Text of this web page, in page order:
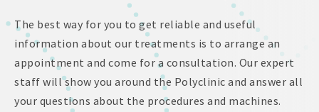
The best way for you to get reliable and useful
information about our treatments is to arrange an
appointment and come for a consultation. Our expert
staff will show you around the Polyclinic and answer all
your questions about the procedures and machines.